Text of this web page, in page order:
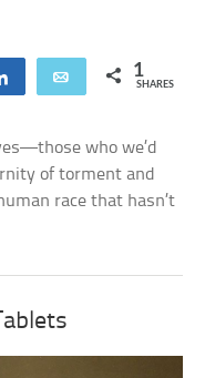
Share Email 1
SHARES
who we’d
of torment and
race that hasn’t